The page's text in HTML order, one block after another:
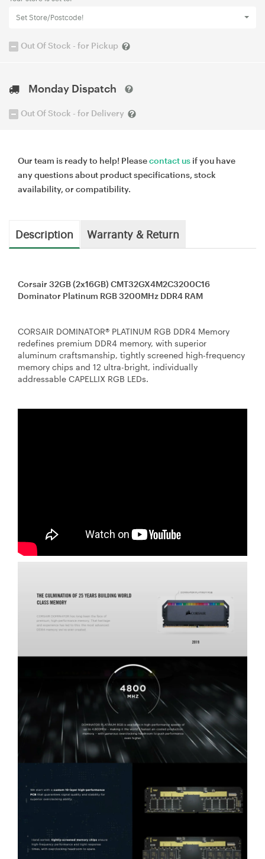
Set Store/Postcode!
Out Of Stock - for Pickup
Monday Dispatch
Out Of Stock - for Delivery
Our team is ready to help! Pleasecontact us if you have
any questions about product specifications, stock
availability, or compatibility.
Description Warranty & Return
Corsair 32GB (2x16GB) CMT32GX4M2C3200C16
Dominator Platinum RGB 3200MHz DDR4 RAM
CORSAIR DOMINATOR® PLATINUM RGB DDR4 Memory
redefines premium DDR4 memory, with superior
aluminum craftsmanship, tightly screened high-frequency
memory chips and 12 ultra-bright, individually
addressable CAPELLIX RGB LEDs.